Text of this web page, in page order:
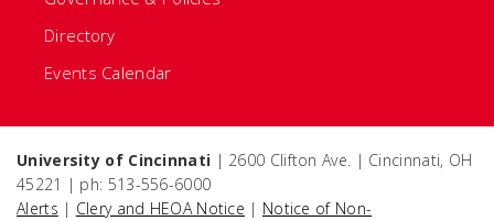
Directory
Events Calendar
University of Cincinnati | 2600 Clifton Ave. | Cincinnati, OH
45221 | ph: 513-556-6000
Alerts | Clery and HEOA Notice | Notice of Non-